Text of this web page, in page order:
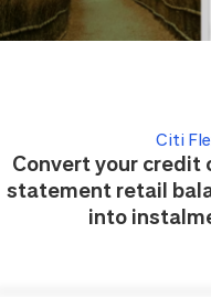
Citi
Convert your credit
statement retail
into